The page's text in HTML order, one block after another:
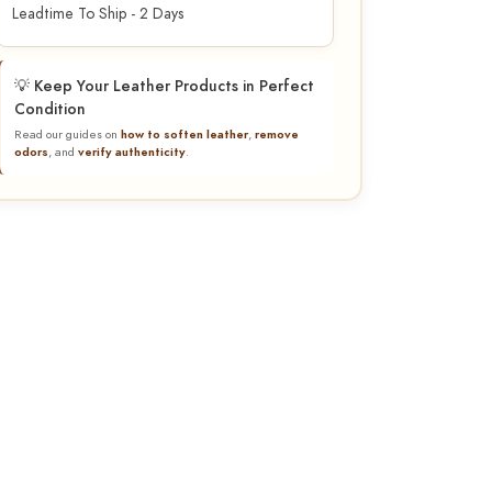
Leadtime To Ship - 2 Days
💡 Keep Your Leather Products in Perfect
Condition
Read our guides on how to soften leather,remove
odors, and verify authenticity.